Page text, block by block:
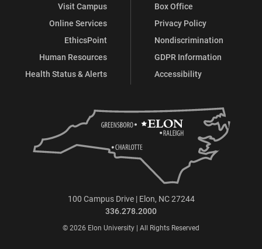
Visit Campus
Online Services
EthicsPoint
Human Resources
Health Status & Alerts
Box Office
Privacy Policy
Nondiscrimination
GDPR Information
Accessibility
100 Campus Drive | Elon, NC 27244
336.278.2000
© 2026 Elon University | All Rights Reserved